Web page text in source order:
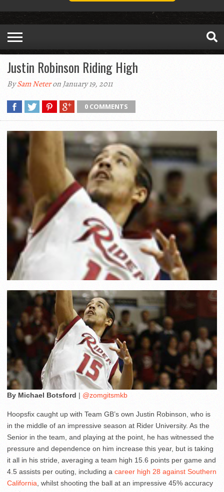
Justin Robinson Riding High
BySam Neteron January 19, 2011
0 COMMENTS
By Michael Botsford | @zomgitsmkb
Hoopsfix caught up with Team GB’s own Justin Robinson, who is
in the middle of an impressive season at Rider University. As the
Senior in the team, and playing at the point, he has witnessed the
pressure and dependence on him increase this year, but is taking
it all in his stride, averaging a team high 15.6 points per game and
4.5 assists per outing, including a career high 28 against Southern
California, whilst shooting the ball at an impressive 45% accuracy